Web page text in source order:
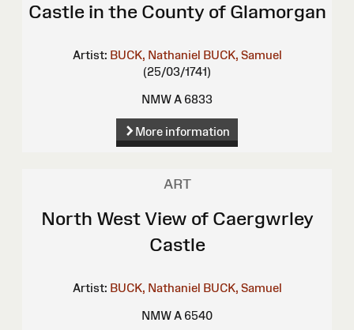
Castle in the County of Glamorgan
Artist: BUCK, Nathaniel BUCK, Samuel
(25/03/1741)
NMW A 6833
More information
ART
North West View of Caergwrley
Castle
Artist: BUCK, Nathaniel BUCK, Samuel
NMW A 6540